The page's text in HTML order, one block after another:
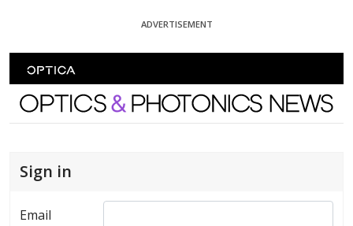
ADVERTISEMENT
Optics and Photonics News
Sign in
Email